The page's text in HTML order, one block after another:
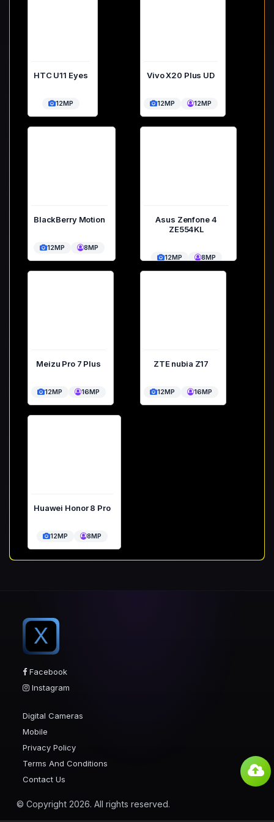
HTC U11 Eyes
12MP
Vivo X20 Plus UD
12MP 12MP
BlackBerry Motion
12MP 8MP
Asus Zenfone 4
ZE554KL
12MP 8MP
Meizu Pro 7 Plus
12MP 16MP
ZTE nubia Z17
12MP 16MP
Huawei Honor 8 Pro
12MP 8MP
X
Facebook
Instagram
Digital Cameras
Mobile
Privacy Policy
Terms And Conditions
Contact Us
© Copyright 2026. All rights reserved.